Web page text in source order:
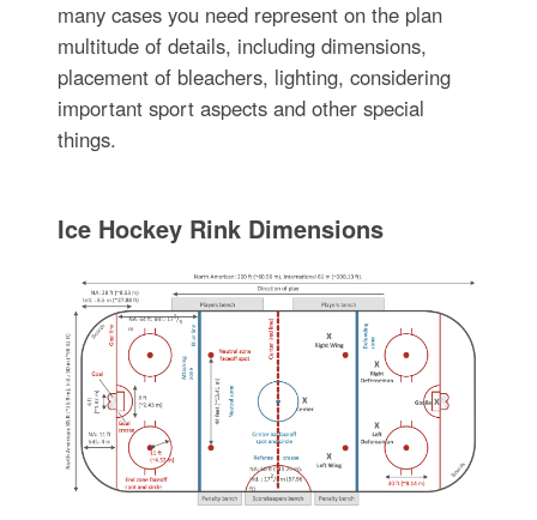
many cases you need represent on the plan
multitude of details, including dimensions,
placement of bleachers, lighting, considering
important sport aspects and other special
things.
Ice Hockey Rink Dimensions